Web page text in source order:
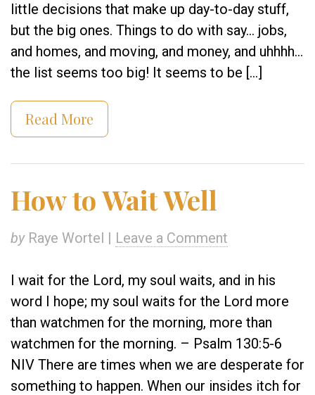
little decisions that make up day-to-day stuff,
but the big ones. Things to do with say… jobs,
and homes, and moving, and money, and uhhhh…
the list seems too big! It seems to be […]
Read More
How to Wait Well
byRaye Wortel | Leave a Comment
I wait for the Lord, my soul waits, and in his
word I hope; my soul waits for the Lord more
than watchmen for the morning, more than
watchmen for the morning. – Psalm 130:5-6
NIV There are times when we are desperate for
something to happen. When our insides itch for